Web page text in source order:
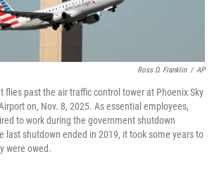
Ross D. Franklin / AP
flies past the air traffic control tower at Phoenix Sky
on, Nov. 8, 2025. As essential employees,
to work during the government shutdown
last shutdown ended in 2019, it took some years to
were owed.